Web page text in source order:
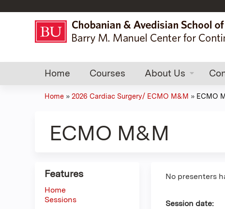
Home Courses About Us
are
Home » 2026 Cardiac Surgery/ ECMO M&M » ECMO
ECMO M&M
No presenters
Session date:
Features
Home
Sessions